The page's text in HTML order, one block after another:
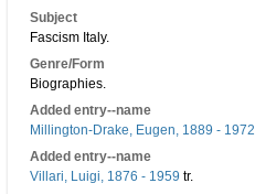
Subject
Fascism Italy.
Genre/Form
Biographies.
Added entry--name
Millington-Drake, Eugen, 1889 - 1972
Added entry--name
Villari, Luigi, 1876 - 1959 tr.